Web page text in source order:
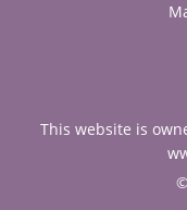
This website is